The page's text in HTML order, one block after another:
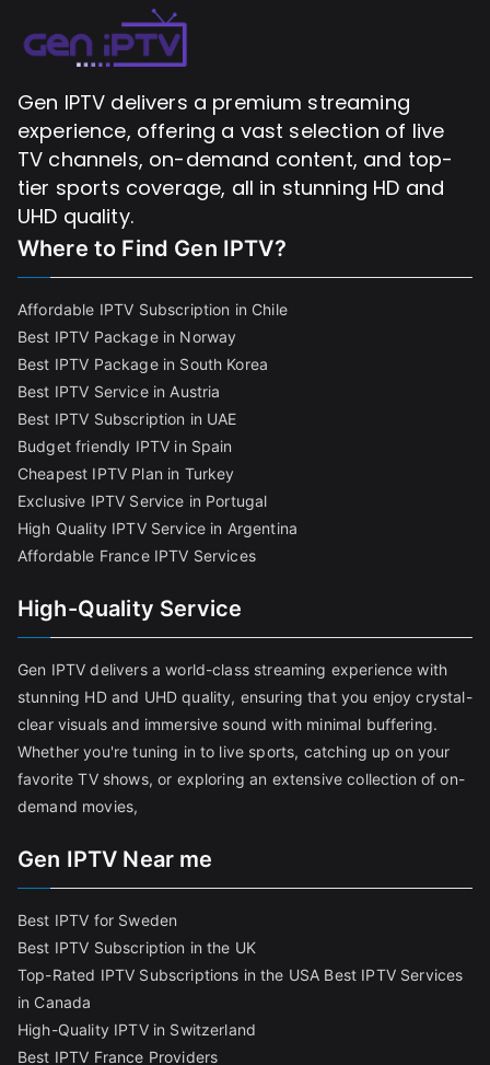
Gen IPTV delivers a premium streaming
experience, offering a vast selection of live
TV channels, on-demand content, and top-
tier sports coverage, all in stunning HD and
UHD quality.
Where to Find Gen IPTV?
Affordable IPTV Subscription in Chile
Best IPTV Package in Norway
Best IPTV Package in South Korea
Best IPTV Service in Austria
Best IPTV Subscription in UAE
Budget friendly IPTV in Spain
Cheapest IPTV Plan in Turkey
Exclusive IPTV Service in Portugal
High Quality IPTV Service in Argentina
Affordable France IPTV Services
High-Quality Service
Gen IPTV delivers a world-class streaming experience with
stunning HD and UHD quality, ensuring that you enjoy crystal-
clear visuals and immersive sound with minimal buffering.
Whether you're tuning in to live sports, catching up on your
favorite TV shows, or exploring an extensive collection of on-
demand movies,
Gen IPTV Near me
Best IPTV for Sweden
Best IPTV Subscription in the UK
Top-Rated IPTV Subscriptions in the USA Best IPTV Services
in Canada
High-Quality IPTV in Switzerland
Best IPTV France Providers